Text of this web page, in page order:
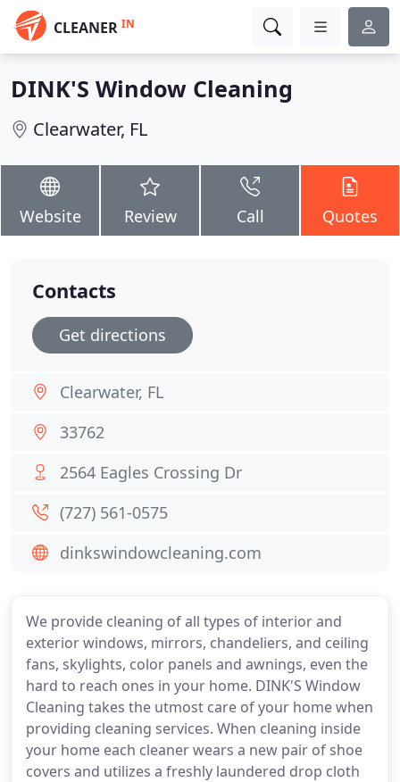
CLEANER IN
DINK'S Window Cleaning
Clearwater, FL
Website Review Call Quotes
We provide cleaning of all types of interior and
exterior windows, mirrors, chandeliers, and ceiling
fans, skylights, color panels and awnings, even the
hard to reach ones in your home. DINK'S Window
Cleaning takes the utmost care of your home when
providing cleaning services. When cleaning inside
your home each cleaner wears a new pair of shoe
covers and utilizes a freshly laundered drop cloth
Contacts
Get directions
Clearwater, FL
33762
2564 Eagles Crossing Dr
(727) 561-0575
dinkswindowcleaning.com